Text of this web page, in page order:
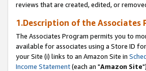
reviews that are created, edited, or
1.Description of the Associates
The Associates Program permits you to
available for associates using a Store ID
your Site (i) links to an Amazon Site in
Income Statement(each an "Amazon Site